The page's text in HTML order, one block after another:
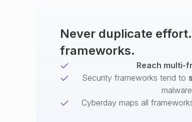
Never duplicate
frameworks.
Reach multi-
Security frameworks tend to
Cyberday maps all